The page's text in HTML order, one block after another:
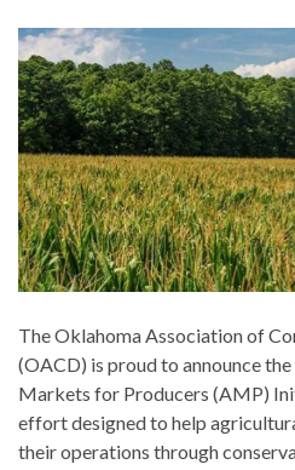
The Oklahoma Association of
(OACD) is proud to announce
Markets for Producers (AMP)
effort designed to help
their operations through